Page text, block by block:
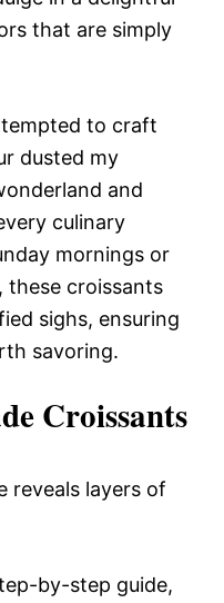
that are simply
to craft
dusted my
and
culinary
mornings or
these croissants
sighs, ensuring
savoring.
Croissants
reveals layers of
by-step guide,